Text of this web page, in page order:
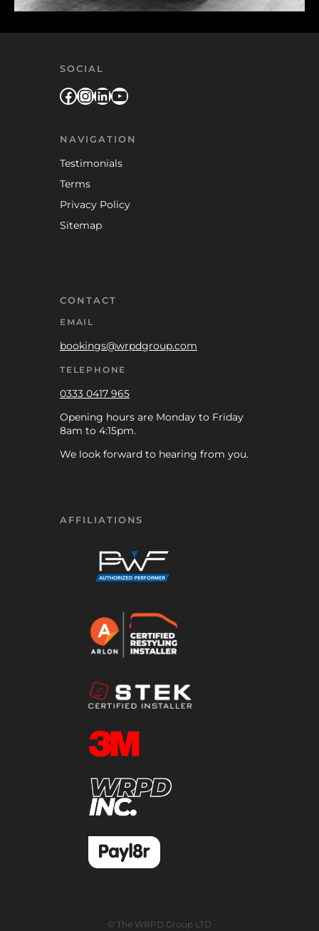
SOCIAL
Facebook
Instagram
LinkedIn
YouTube
NAVIGATION
Testimonials
Terms
Privacy Policy
Sitemap
CONTACT
EMAIL
bookings@wrpdgroup.com
TELEPHONE
0333 0417 965
Opening hours are Monday to Friday
8am to 4:15pm.
We look forward to hearing from you.
AFFILIATIONS
© The WRPD Group LTD